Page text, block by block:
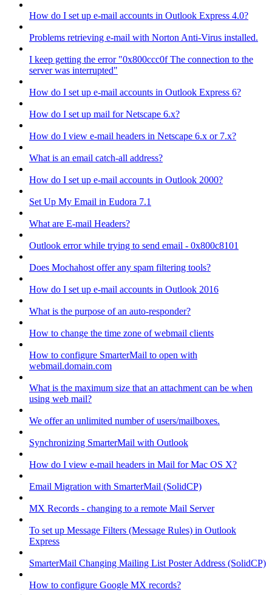
How do I set up e-mail accounts in Outlook Express 4.0?
Problems retrieving e-mail with Norton Anti-Virus installed.
I keep getting the error "0x800ccc0f The connection to the
server was interrupted"
How do I set up e-mail accounts in Outlook Express 6?
How do I set up mail for Netscape 6.x?
How do I view e-mail headers in Netscape 6.x or 7.x?
What is an email catch-all address?
How do I set up e-mail accounts in Outlook 2000?
Set Up My Email in Eudora 7.1
What are E-mail Headers?
Outlook error while trying to send email - 0x800c8101
Does Mochahost offer any spam filtering tools?
How do I set up e-mail accounts in Outlook 2016
What is the purpose of an auto-responder?
How to change the time zone of webmail clients
How to configure SmarterMail to open with
webmail.domain.com
What is the maximum size that an attachment can be when
using web mail?
We offer an unlimited number of users/mailboxes.
Synchronizing SmarterMail with Outlook
How do I view e-mail headers in Mail for Mac OS X?
Email Migration with SmarterMail (SolidCP)
MX Records - changing to a remote Mail Server
To set up Message Filters (Message Rules) in Outlook
Express
SmarterMail Changing Mailing List Poster Address (SolidCP)
How to configure Google MX records?